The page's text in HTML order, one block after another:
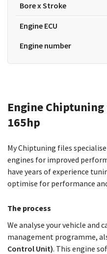
Bore x Stroke
Engine ECU
Engine number
Engine
165hp
My Chiptuning files
engines for improved
have years of experience
optimise for performance
The process
We analyse your vehicle and
management programme,
Control Unit). This engine